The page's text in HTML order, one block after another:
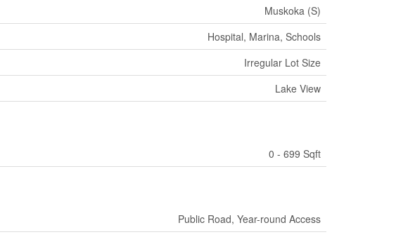
Muskoka (S)
Hospital, Marina, Schools
Irregular Lot Size
Lake View
0 - 699 Sqft
Public Road, Year-round Access